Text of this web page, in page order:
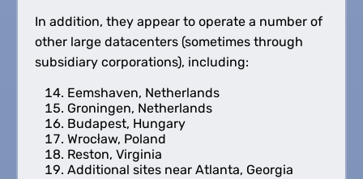
In addition, they appear to operate a number of
other large datacenters (sometimes through
subsidiary corporations), including:
Eemshaven, Netherlands
Groningen, Netherlands
Budapest, Hungary
Wrocław, Poland
Reston, Virginia
Additional sites near Atlanta, Georgia